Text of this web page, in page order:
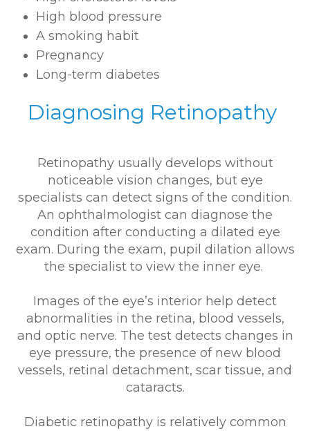
High blood pressure
A smoking habit
Pregnancy
Long-term diabetes
Diagnosing Retinopathy
Retinopathy usually develops without
noticeable vision changes, but eye
specialists can detect signs of the condition.
An ophthalmologist can diagnose the
condition after conducting a dilated eye
exam. During the exam, pupil dilation allows
the specialist to view the inner eye.
Images of the eye’s interior help detect
abnormalities in the retina, blood vessels,
and optic nerve. The test detects changes in
eye pressure, the presence of new blood
vessels, retinal detachment, scar tissue, and
cataracts.
Diabetic retinopathy is relatively common